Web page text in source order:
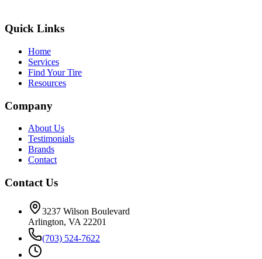
Quick Links
Home
Services
Find Your Tire
Resources
Company
About Us
Testimonials
Brands
Contact
Contact Us
3237 Wilson Boulevard
Arlington, VA 22201
(703) 524-7622